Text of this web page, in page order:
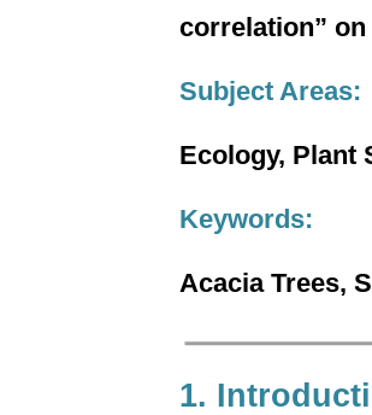
correlation”
Subject Areas:
Ecology, Plant
Keywords:
Acacia Trees,
1.